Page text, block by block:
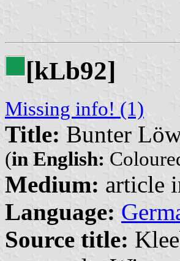
[kLb92]
Missing info! (1)
Title: Bunter
(in English:
Medium: article
Language:
Source title: